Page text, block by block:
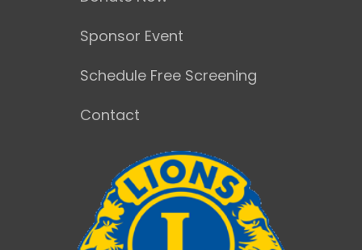
Sponsor Event
Schedule Free Screening
Contact